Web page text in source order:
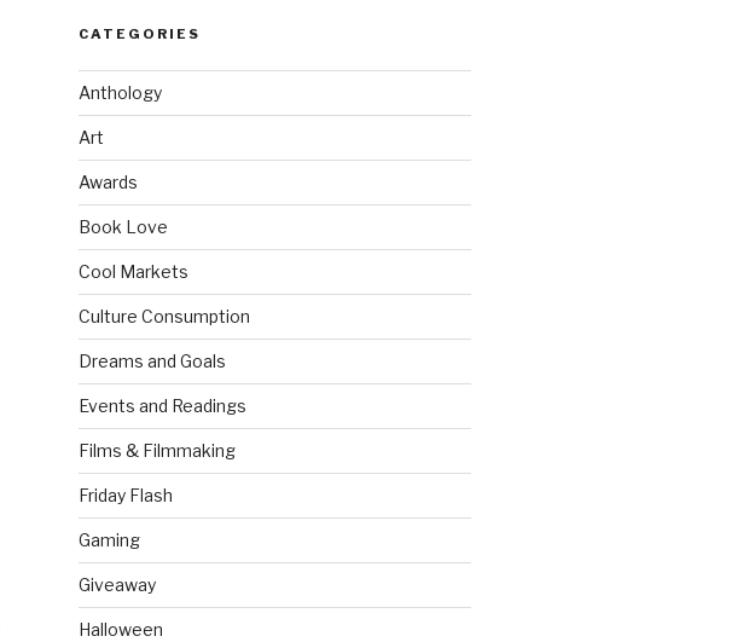
CATEGORIES
Anthology
Art
Awards
Book Love
Cool Markets
Culture Consumption
Dreams and Goals
Events and Readings
Films & Filmmaking
Friday Flash
Gaming
Giveaway
Halloween